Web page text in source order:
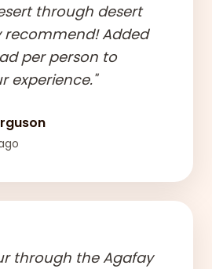
through desert
recommend! Added
per person to
experience."
through the Agafay